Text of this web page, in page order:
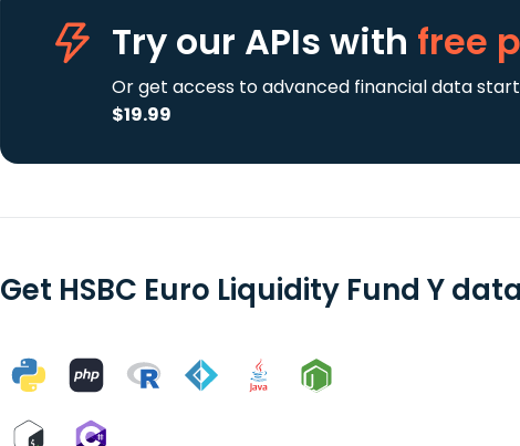
Try our APIs with free
Or get access to advanced financial data
$19.99
Get HSBC Euro Liquidity Fund Y